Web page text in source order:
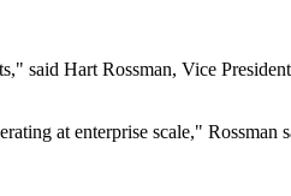
said Hart Rossman, Vice
at enterprise scale," Rossman